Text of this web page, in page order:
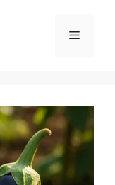
Menu